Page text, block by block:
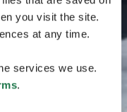
you visit the site.
at any time.
services we use.
.